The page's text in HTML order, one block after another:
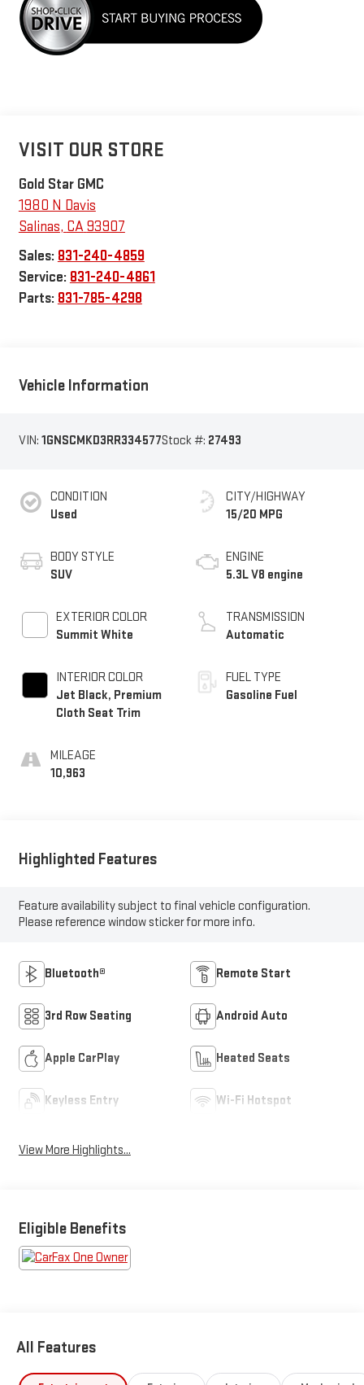
VISIT OUR STORE
Gold Star GMC
1980 N Davis
Salinas, CA93907
Sales: 831-240-4859
Service: 831-240-4861
Parts: 831-785-4298
Vehicle Information
VIN: 1GNSCMKD3RR334577Stock #: 27493
CONDITION
Used
BODY STYLE
SUV
EXTERIOR COLOR
Summit White
INTERIOR COLOR
Jet Black, Premium
Cloth Seat Trim
MILEAGE
10,963
CITY/HIGHWAY
15/20 MPG
ENGINE
5.3L V8 engine
TRANSMISSION
Automatic
FUEL TYPE
Gasoline Fuel
Highlighted Features
Feature availability subject to final vehicle configuration.
Please reference window sticker for more info.
Bluetooth® Remote Start
3rd Row Seating Android Auto
Apple CarPlay Heated Seats
Keyless Entry Wi-Fi Hotspot
View More Highlights...
Eligible Benefits
All Features